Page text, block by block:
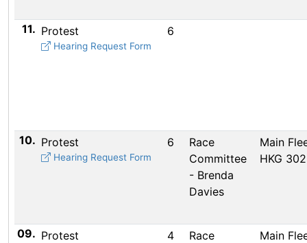
11. Protest
Hearing Request Form
6
10. Protest
Hearing Request Form
6
Race
Committee
- Brenda
Davies
Main
HKG 302
09. Protest 4
Race
Main